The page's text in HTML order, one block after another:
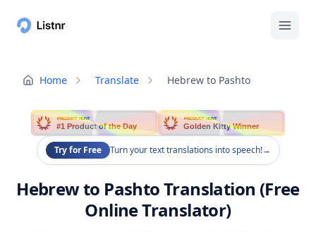
Home Translate Hebrew to Pashto
PRODUCT HUNT
#1 Product of the Day
PRODUCT HUNT
Golden Kitty Winner
Try for Free Turn your text translations into speech!→
Hebrew to Pashto Translation (Free
Online Translator)